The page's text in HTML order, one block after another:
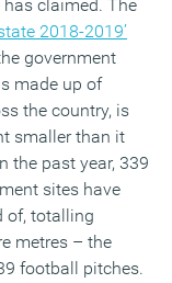
has claimed. The
2018-2019’
government
made up of
the country, is
smaller than it
the past year, 339
sites have
of, totalling
metres – the
football pitches.